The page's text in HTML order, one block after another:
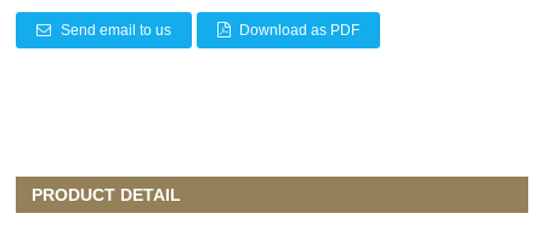
Send email to us Download as PDF
PRODUCT DETAIL